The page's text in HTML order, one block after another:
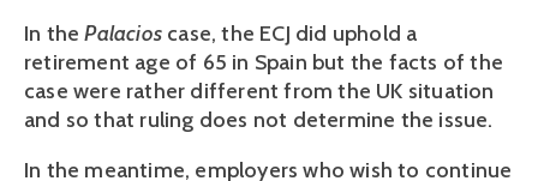
In thePalacios case, the ECJ did uphold a
retirement age of 65 in Spain but the facts of the
case were rather different from the UK situation
and so that ruling does not determine the issue.
In the meantime, employers who wish to continue